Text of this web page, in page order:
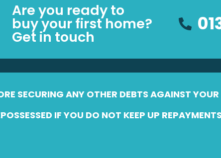
Are you ready to
buy your first home?
Get in touch
SECURING ANY OTHER DEBTS AGAINST
IF YOU DO NOT KEEP UP